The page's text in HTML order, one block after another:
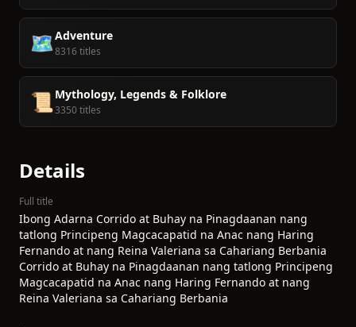
🗺️Adventure
8316 titles
📜 Mythology, Legends & Folklore
3350 titles
Details
Full title
Ibong Adarna Corrido at Buhay na Pinagdaanan nang
tatlong Principeng Magcacapatid na Anac nang Haring
Fernando at nang Reina Valeriana sa Cahariang Berbania
Corrido at Buhay na Pinagdaanan nang tatlong Principeng
Magcacapatid na Anac nang Haring Fernando at nang
Reina Valeriana sa Cahariang Berbania